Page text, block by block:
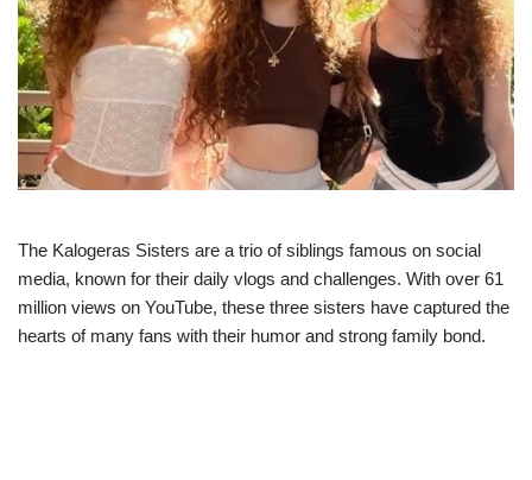
The Kalogeras Sisters are a trio of siblings famous on social
media, known for their daily vlogs and challenges. With over 61
million views on YouTube, these three sisters have captured the
hearts of many fans with their humor and strong family bond.